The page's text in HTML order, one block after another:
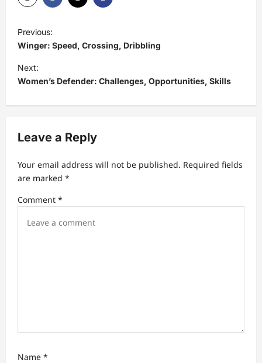
o
s
t
v
g
t
Previous:
Winger: Speed, Crossing, Dribbling
Next:
Women’s Defender: Challenges, Opportunities, Skills
Leave a Reply
Your email address will not be published. Required fields
are marked *
Comment *
Name *